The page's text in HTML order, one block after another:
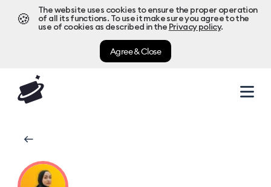
🍪
The website uses cookies to ensure the proper operation
of all its functions. To use it make sure you agree to the
use of cookies as described in the Privacy policy.
Agree & Close